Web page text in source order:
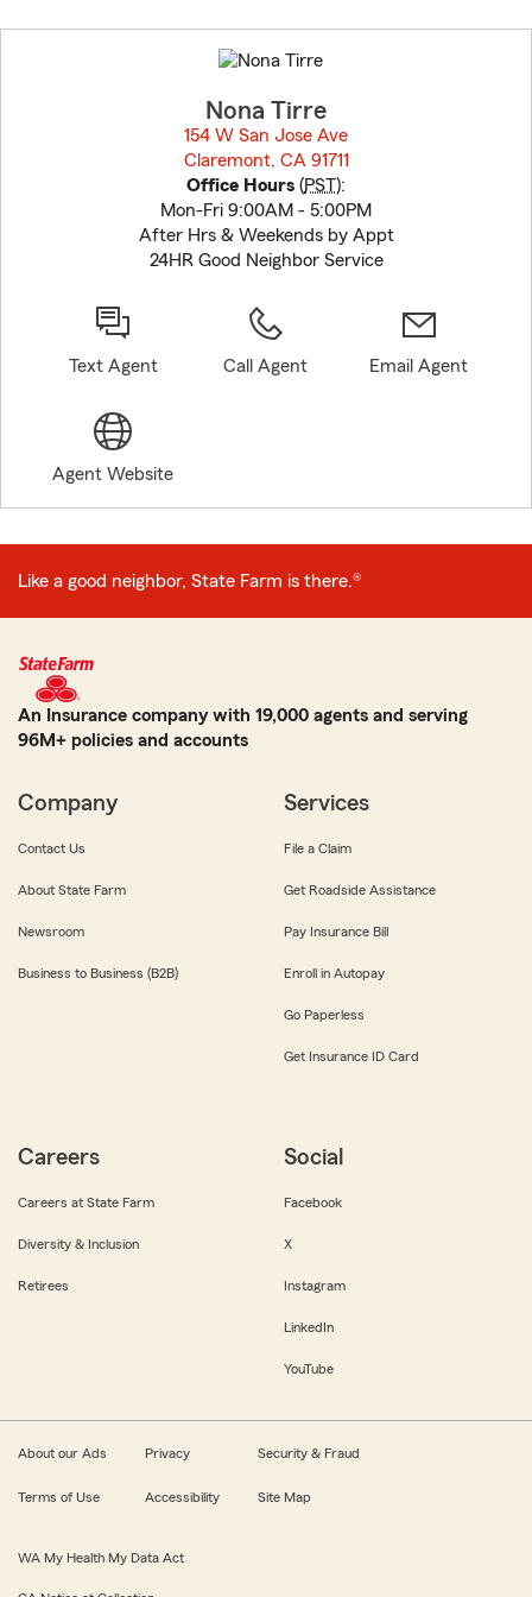
to
before
Nona Tirre
154 W San Jose Ave
Claremont, CA 91711
Office Hours (PST):
Mon-Fri 9:00AM - 5:00PM
After Hrs & Weekends by Appt
24HR Good Neighbor Service
Text Agent Call Agent Email Agent
Agent Website
Like a good neighbor, State Farm is there.®
An Insurance company with 19,000 agents and serving
96M+ policies and accounts
Company
Contact Us
About State Farm
Newsroom
Business to Business (B2B)
Services
File a Claim
Get Roadside Assistance
Pay Insurance Bill
Enroll in Autopay
Go Paperless
Get Insurance ID Card
Careers
Careers at State Farm
Diversity & Inclusion
Retirees
Social
Facebook
X
Instagram
LinkedIn
YouTube
About our Ads Privacy Security & Fraud
Terms of Use Accessibility Site Map
WA My Health My Data Act